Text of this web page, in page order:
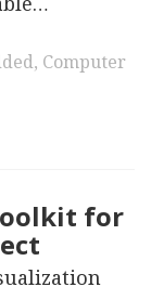
, Computer
for